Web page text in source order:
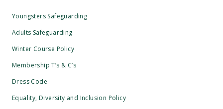
Youngsters Safeguarding
Adults Safeguarding
Winter Course Policy
Membership T’s & C’s
Dress Code
Equality, Diversity and Inclusion Policy